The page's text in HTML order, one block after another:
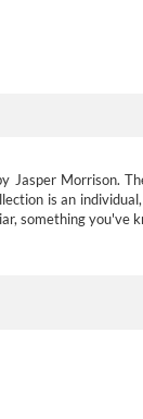
Jasper
is an
something you've